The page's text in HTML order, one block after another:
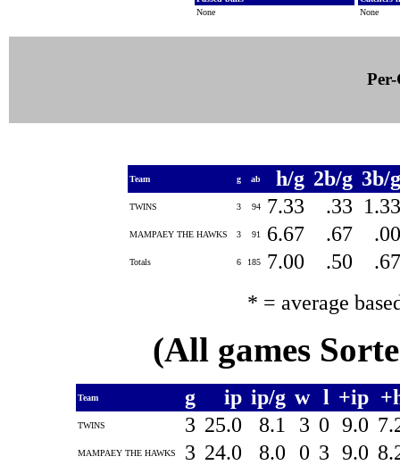
None
None
Team g ab h/g 2b/g 3b/
TWINS 3 94 7.33 .33
MAMPAEY THE HAWKS 3 91 6.67 .67
Totals 6 185 7.00 .50
* = average
(All games
Team g ip ip/g w l +ip
TWINS 3 25.0 8.1 3 0 9.0
MAMPAEY THE HAWKS 3 24.0 8.0 0 3 9.0